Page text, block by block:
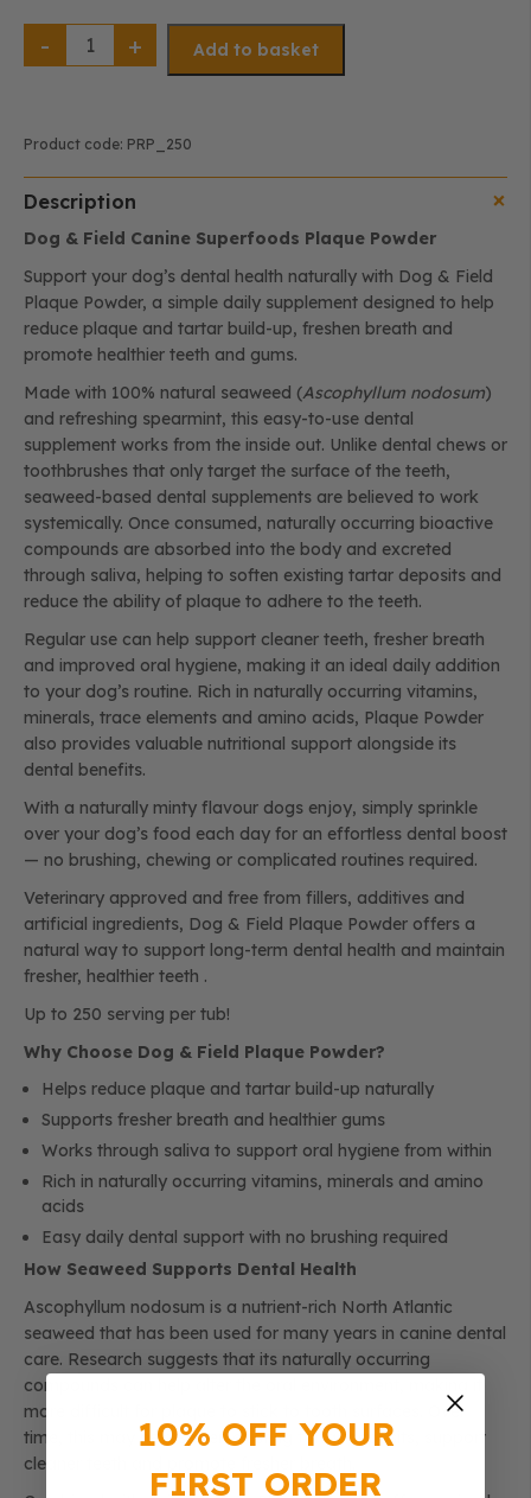
Powder
Tartar
&
(250g)
Add to basket
Product code: PRP_250
Description
Dog & Field Canine Superfoods Plaque Powder
Support your dog’s dental health naturally with Dog & Field
Plaque Powder, a simple daily supplement designed to help
reduce plaque and tartar build-up, freshen breath and
promote healthier teeth and gums.
Made with 100% natural seaweed (Ascophyllum nodosum)
and refreshing spearmint, this easy-to-use dental
supplement works from the inside out. Unlike dental chews or
toothbrushes that only target the surface of the teeth,
seaweed-based dental supplements are believed to work
systemically. Once consumed, naturally occurring bioactive
compounds are absorbed into the body and excreted
through saliva, helping to soften existing tartar deposits and
reduce the ability of plaque to adhere to the teeth.
Regular use can help support cleaner teeth, fresher breath
and improved oral hygiene, making it an ideal daily addition
to your dog’s routine. Rich in naturally occurring vitamins,
minerals, trace elements and amino acids, Plaque Powder
also provides valuable nutritional support alongside its
dental benefits.
With a naturally minty flavour dogs enjoy, simply sprinkle
over your dog’s food each day for an effortless dental boost
— no brushing, chewing or complicated routines required.
Veterinary approved and free from fillers, additives and
artificial ingredients, Dog & Field Plaque Powder offers a
natural way to support long-term dental health and maintain
fresher, healthier teeth .
Up to 250 serving per tub!
Why Choose Dog & Field Plaque Powder?
Helps reduce plaque and tartar build-up naturally
Supports fresher breath and healthier gums
Works through saliva to support oral hygiene from within
Rich in naturally occurring vitamins, minerals and amino
acids
Easy daily dental support with no brushing required
How Seaweed Supports Dental Health
Ascophyllum nodosum is a nutrient-rich North Atlantic
seaweed that has been used for many years in canine dental
care. Research suggests that its naturally occurring
compounds can help alter the oral environment, making it
more difficult for plaque to stick to tooth surfaces. Over
time, this may help soften existing tartar deposits, support
cleaner teeth and promote fresher breath.
10% OFF YOUR
FIRST ORDER